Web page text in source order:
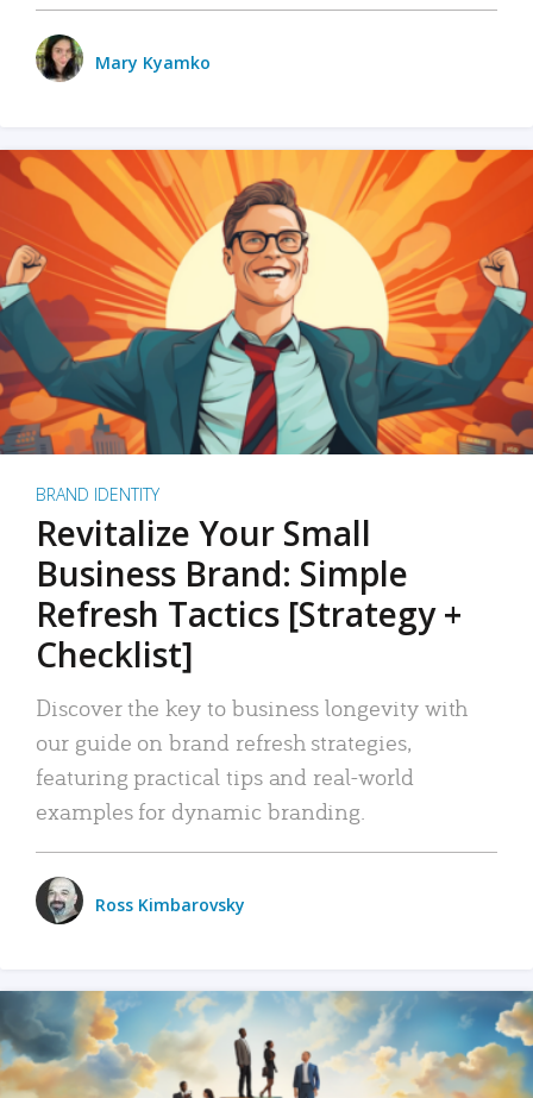
Mary Kyamko
BRAND IDENTITY
Revitalize Your Small
Business Brand: Simple
Refresh Tactics [Strategy +
Checklist]
Discover the key to business longevity with
our guide on brand refresh strategies,
featuring practical tips and real-world
examples for dynamic branding.
Ross Kimbarovsky